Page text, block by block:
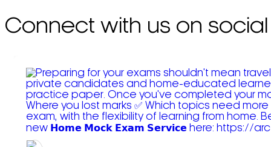
Connect with us on social